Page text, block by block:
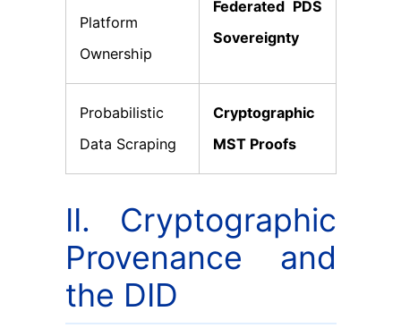
Platform
Ownership
Federated PDS
Sovereignty
Probabilistic
Data Scraping
Cryptographic
MST Proofs
II. Cryptographic
Provenance and
the DID